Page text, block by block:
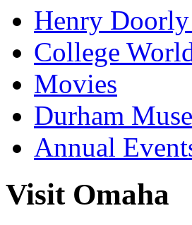
Henry
College
Movies
Durham
Annual
Visit Omaha